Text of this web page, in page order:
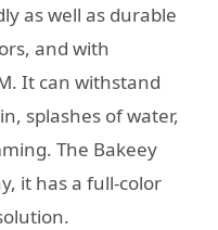
as well as durable
and with
It can withstand
splashes of water,
The Bakeey
it has a full-color